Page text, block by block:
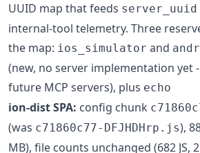
UUID map that feeds server_uuid
internal-tool telemetry. Three
the map: ios_simulator and
(new, no server implementation yet
future MCP servers), plus echo
ion-dist SPA: config chunk
(was c71860c77-DFJHDHrp.js),
MB), file counts unchanged (682 JS,